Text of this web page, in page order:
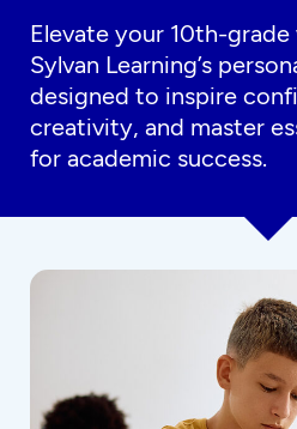
Elevate your 10th-
Sylvan Learning’s
designed to inspire
creativity, and master
for academic success.